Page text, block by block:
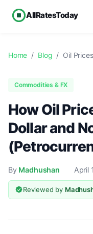
AllRatesToday
Home / Blog / Oil
Commodities & FX
How Oil
Dollar and
By Madhushan April
Reviewed by